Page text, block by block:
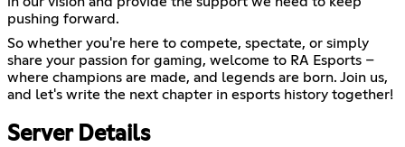
pushing forward.
So whether you're here to compete, spectate, or simply
share your passion for gaming, welcome to RA Esports –
where champions are made, and legends are born. Join us,
and let's write the next chapter in esports history together!
Server Details